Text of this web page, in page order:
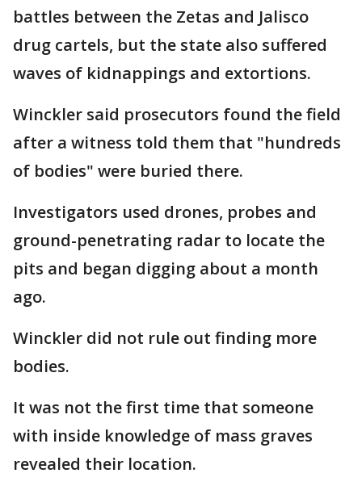
battles between the Zetas and Jalisco
drug cartels, but the state also suffered
waves of kidnappings and extortions.
Winckler said prosecutors found the field
after a witness told them that "hundreds
of bodies" were buried there.
Investigators used drones, probes and
ground-penetrating radar to locate the
pits and began digging about a month
ago.
Winckler did not rule out finding more
bodies.
It was not the first time that someone
with inside knowledge of mass graves
revealed their location.